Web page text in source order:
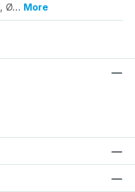
Ø… More